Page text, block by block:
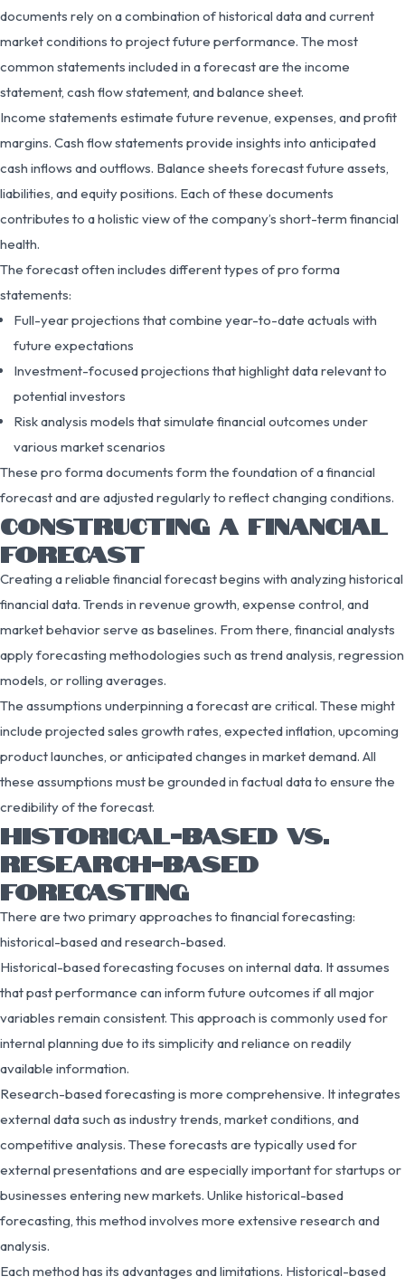
documents rely on a combination of historical data and current
market conditions to project future performance. The most
common statements included in a forecast are the income
statement, cash flow statement, and balance sheet.
Income statements estimate future revenue, expenses, and profit
margins. Cash flow statements provide insights into anticipated
cash inflows and outflows. Balance sheets forecast future assets,
liabilities, and equity positions. Each of these documents
contributes to a holistic view of the company’s short-term financial
health.
The forecast often includes different types of pro forma
statements:
Full-year projections that combine year-to-date actuals with
future expectations
Investment-focused projections that highlight data relevant to
potential investors
Risk analysis models that simulate financial outcomes under
various market scenarios
These pro forma documents form the foundation of a financial
forecast and are adjusted regularly to reflect changing conditions.
CONSTRUCTING A FINANCIAL
FORECAST
Creating a reliable financial forecast begins with analyzing historical
financial data. Trends in revenue growth, expense control, and
market behavior serve as baselines. From there, financial analysts
apply forecasting methodologies such as trend analysis, regression
models, or rolling averages.
The assumptions underpinning a forecast are critical. These might
include projected sales growth rates, expected inflation, upcoming
product launches, or anticipated changes in market demand. All
these assumptions must be grounded in factual data to ensure the
credibility of the forecast.
HISTORICAL-BASED VS.
RESEARCH-BASED
FORECASTING
There are two primary approaches to financial forecasting:
historical-based and research-based.
Historical-based forecasting focuses on internal data. It assumes
that past performance can inform future outcomes if all major
variables remain consistent. This approach is commonly used for
internal planning due to its simplicity and reliance on readily
available information.
Research-based forecasting is more comprehensive. It integrates
external data such as industry trends, market conditions, and
competitive analysis. These forecasts are typically used for
external presentations and are especially important for startups or
businesses entering new markets. Unlike historical-based
forecasting, this method involves more extensive research and
analysis.
Each method has its advantages and limitations. Historical-based